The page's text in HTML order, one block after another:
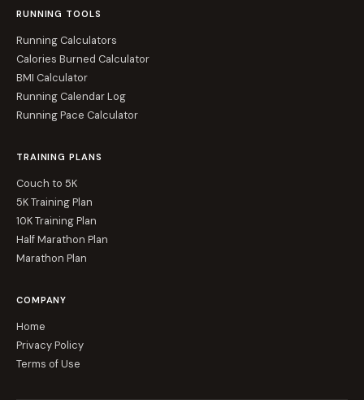
RUNNING TOOLS
Running Calculators
Calories Burned Calculator
BMI Calculator
Running Calendar Log
Running Pace Calculator
TRAINING PLANS
Couch to 5K
5K Training Plan
10K Training Plan
Half Marathon Plan
Marathon Plan
COMPANY
Home
Privacy Policy
Terms of Use